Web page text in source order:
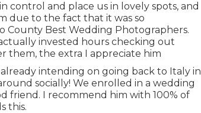
control and place us in lovely spots, and
due to the fact that it was so
Best Wedding Photographers.
invested hours checking out
them, the extra I appreciate him
intending on going back to Italy in
socially! We enrolled in a wedding
friend. I recommend him with 100% of
this.